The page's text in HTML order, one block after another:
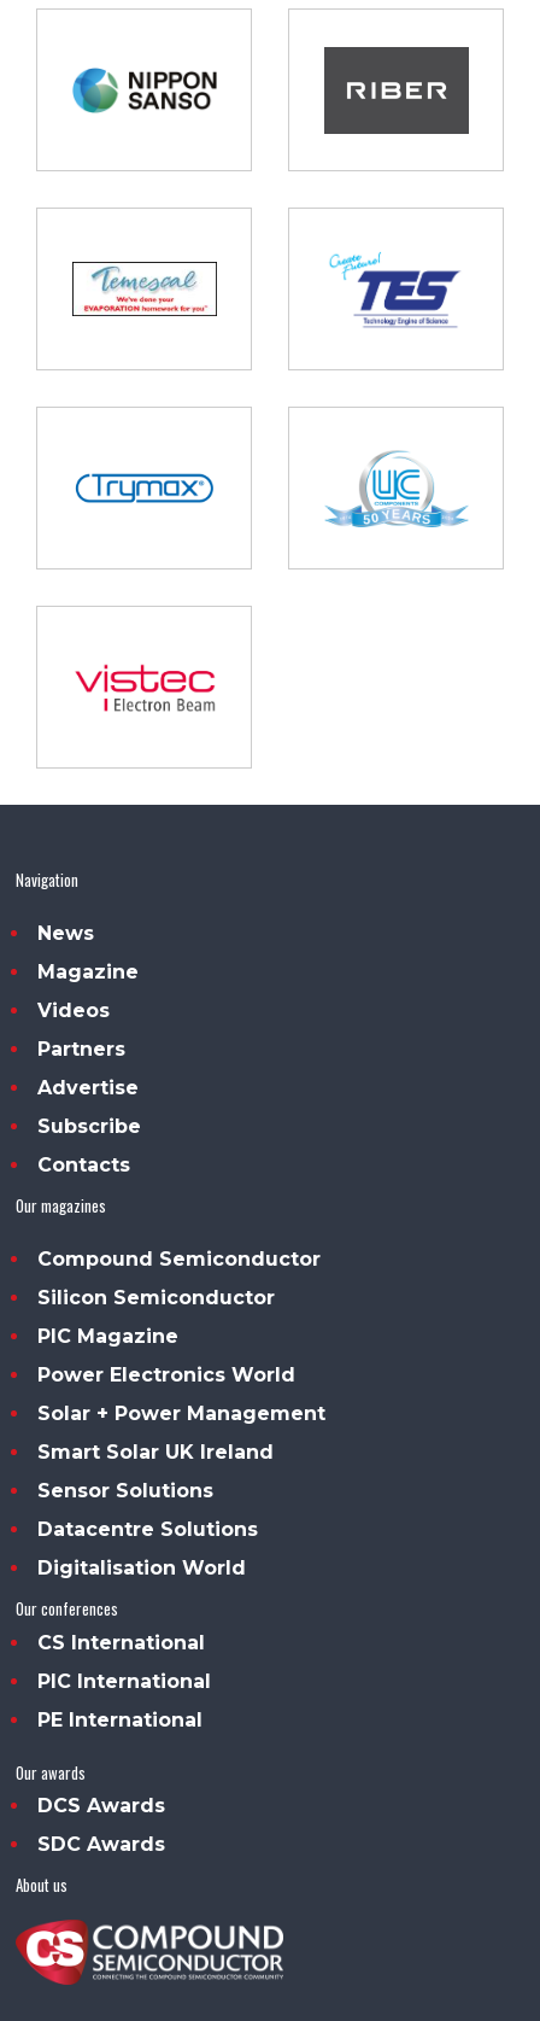
Navigation
News
Magazine
Videos
Partners
Advertise
Subscribe
Contacts
Our magazines
Compound Semiconductor
Silicon Semiconductor
PIC Magazine
Power Electronics World
Solar + Power Management
Smart Solar UK Ireland
Sensor Solutions
Datacentre Solutions
Digitalisation World
Our conferences
CS International
PIC International
PE International
Our awards
DCS Awards
SDC Awards
About us